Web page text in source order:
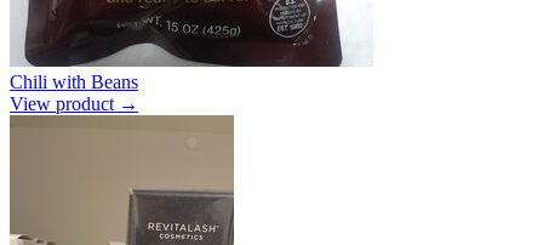
Chili with Beans
View product →